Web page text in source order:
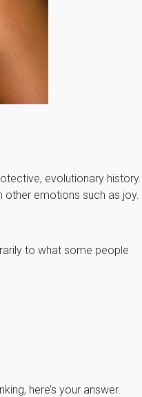
evolutionary history.
other emotions such as joy.
to what some people
here’s your answer.